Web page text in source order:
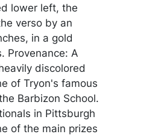
lower left, the
verso by an
in a gold
Provenance: A
discolored
of Tryon's famous
Barbizon School.
in Pittsburgh
of the main prizes